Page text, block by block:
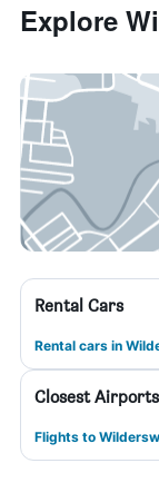
Explore
Rental Cars
Rental cars in
Closest Airports
Flights to